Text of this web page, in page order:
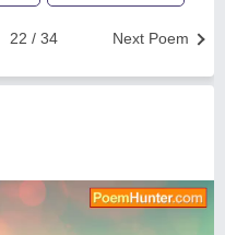
Next Poem
22 / 34